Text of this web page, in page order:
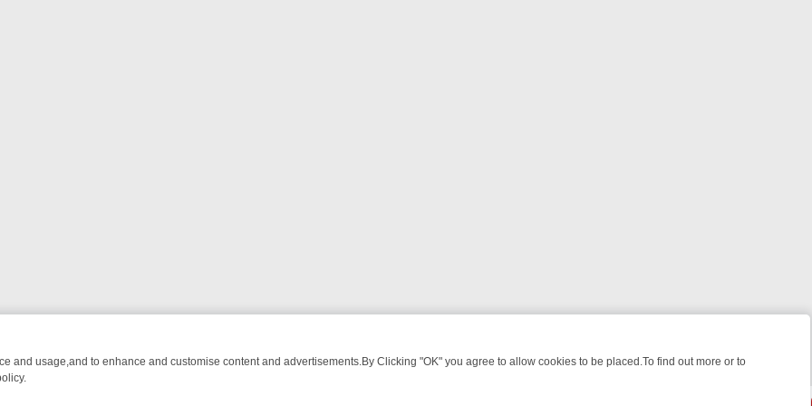
and usage,and to enhance and customise content and advertisements.By Clicking "OK" you agree to allow cookies to be placed.To find out more or to